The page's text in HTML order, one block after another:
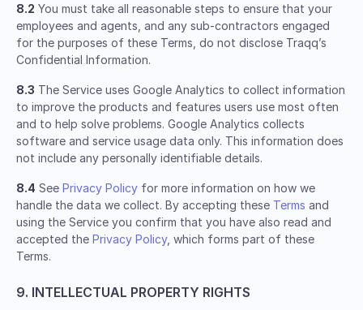
8.2 You must take all reasonable steps to ensure that your
employees and agents, and any sub-contractors engaged
for the purposes of these Terms, do not disclose Traqq’s
Confidential Information.
8.3 The Service uses Google Analytics to collect information
to improve the products and features users use most often
and to help solve problems. Google Analytics collects
software and service usage data only. This information does
not include any personally identifiable details.
8.4 See Privacy Policy for more information on how we
handle the data we collect. By accepting these Terms and
using the Service you confirm that you have also read and
accepted the Privacy Policy, which forms part of these
Terms.
9. INTELLECTUAL PROPERTY RIGHTS